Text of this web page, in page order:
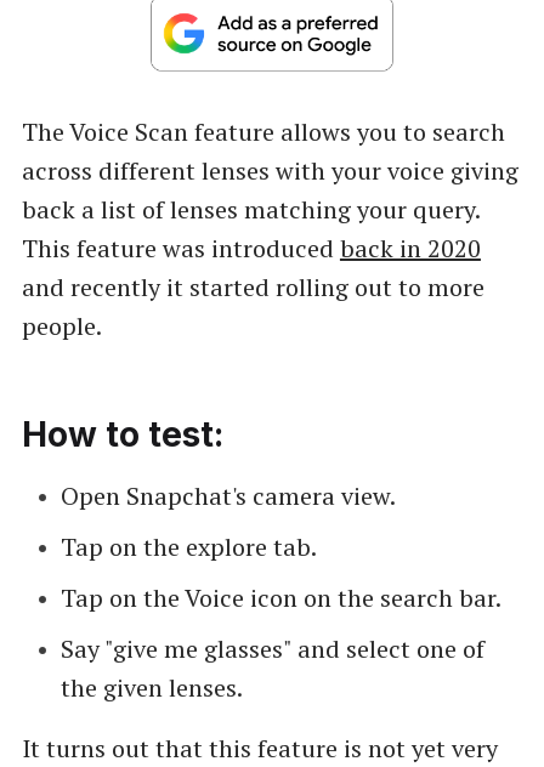
The Voice Scan feature allows you to search
across different lenses with your voice giving
back a list of lenses matching your query.
This feature was introduced back in 2020
and recently it started rolling out to more
people.
How to test:
Open Snapchat's camera view.
Tap on the explore tab.
Tap on the Voice icon on the search bar.
Say "give me glasses" and select one of
the given lenses.
It turns out that this feature is not yet very